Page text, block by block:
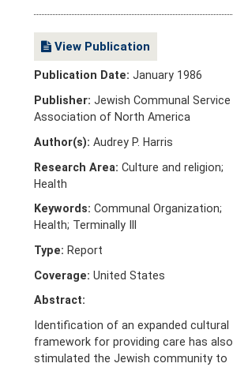
View Publication
Publication Date:January 1986
Publisher: Jewish Communal Service
Association of North America
Author(s): Audrey P. Harris
Research Area: Culture and religion;
Health
Keywords: Communal Organization;
Health; Terminally Ill
Type: Report
Coverage: United States
Abstract:
Identification of an expanded cultural
framework for providing care has also
stimulated the Jewish community to